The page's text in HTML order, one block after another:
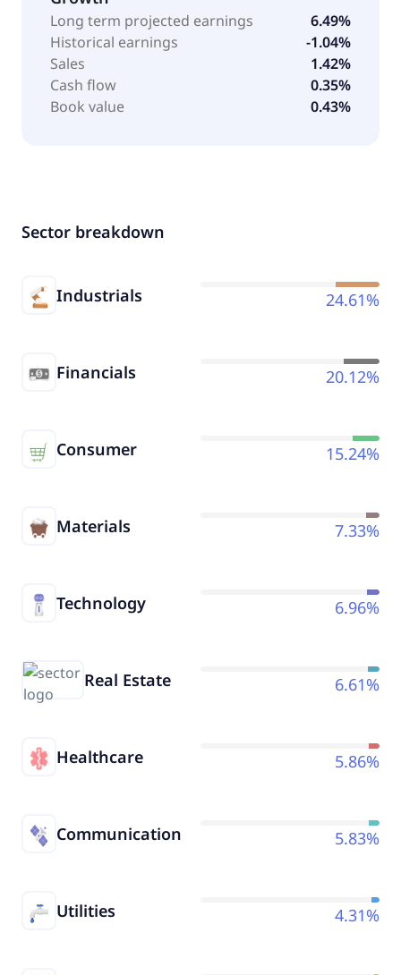
Long term projected earnings
6.49%
Historical earnings
-1.04%
Sales
1.42%
Cash flow
0.35%
Book value
0.43%
Sector breakdown
Industrials 24.61%
Financials 20.12%
Consumer 15.24%
Materials 7.33%
Technology 6.96%
Real Estate 6.61%
Healthcare 5.86%
Communication 5.83%
Utilities 4.31%